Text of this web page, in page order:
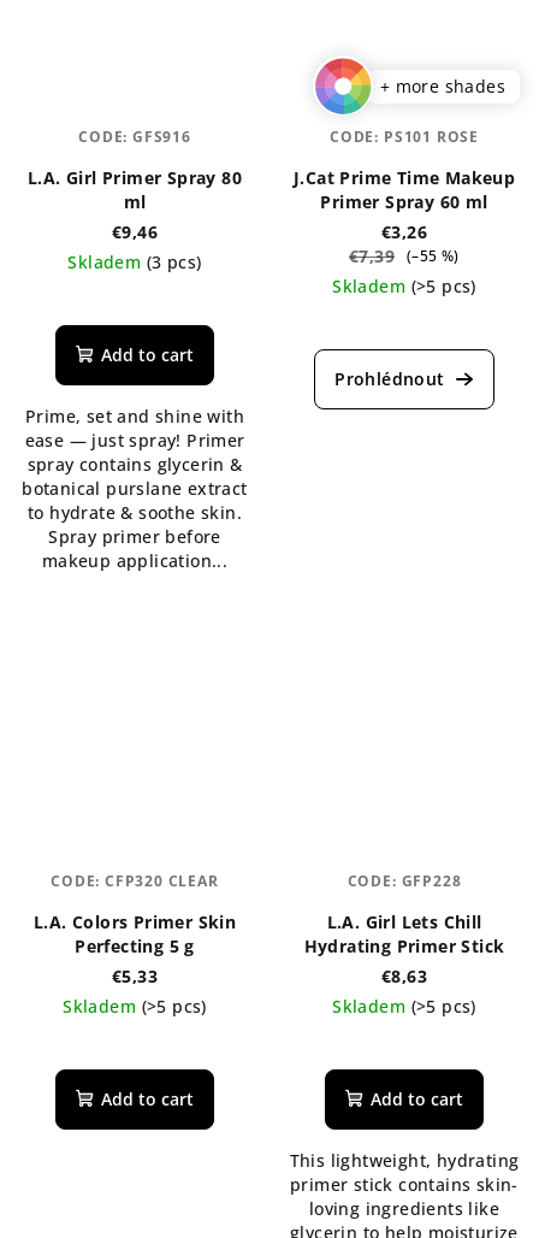
L.A. Girl Primer Spray 80
ml
€9,46
Skladem (3 pcs)
average
product
5,0
out
of
5
stars.
Add to cart
Prime, set and shine with
ease — just spray! Primer
spray contains glycerin &
botanical purslane extract
to hydrate & soothe skin.
Spray primer before
makeup application...
CODE: GFS916
+ more shades
J.Cat Prime Time Makeup
Primer Spray 60 ml
€3,26
€7,39 (–55 %)
Skladem (>5 pcs)
CODE: PS101 ROSE
L.A. Colors Primer Skin
Perfecting 5 g
€5,33
Skladem (>5 pcs)
Add to cart
CODE:CFP320 CLEAR
L.A. Girl Lets Chill
Hydrating Primer Stick
€8,63
Skladem (>5 pcs)
Add to cart
This lightweight, hydrating
primer stick contains skin-
loving ingredients like
glycerin to help moisturize
CODE: GFP228